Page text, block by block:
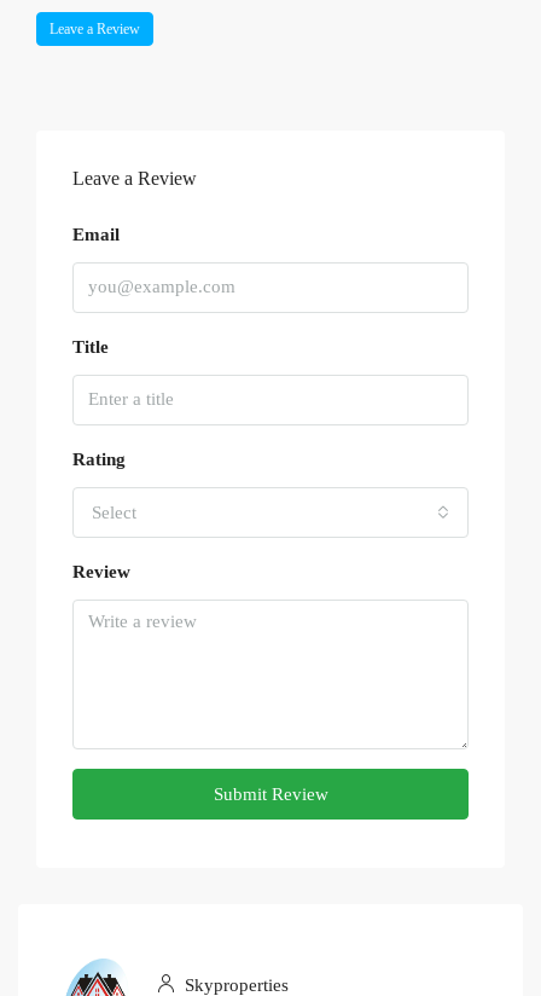
Leave a Review
Leave a Review
Email
Title
Rating
Select
Review
Submit Review
Skyproperties